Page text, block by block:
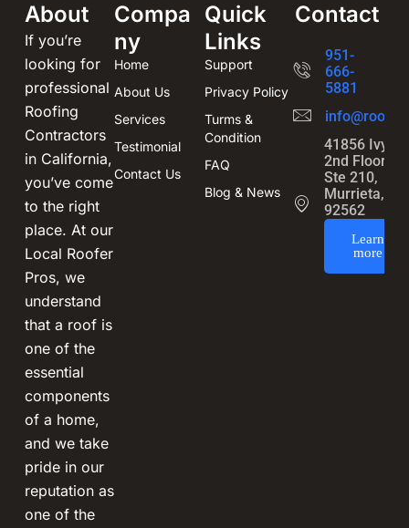
About
If you’re
looking for
professional
Roofing
Contractors
in California,
you’ve come
to the right
place. At our
Local Roofer
Pros, we
understand
that a roof is
one of the
essential
components
of a home,
and we take
pride in our
reputation as
one of the
Compa
ny
Home
About Us
Services
Testimonial
Contact Us
Quick
Links
Support
Privacy Policy
Turms &
Condition
FAQ
Blog & News
Contact
951-
666-
5881
41856 Ivy St
2nd Floor,
Ste 210,
Murrieta, CA
92562
Learn
more